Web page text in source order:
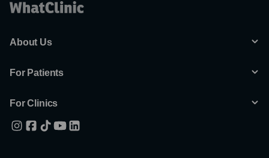
About Us
For Patients
For Clinics